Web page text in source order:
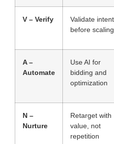
V – Verify
Validate intent
before scaling
A –
Automate
Use AI for
bidding and
optimization
N –
Nurture
Retarget with
value, not
repetition